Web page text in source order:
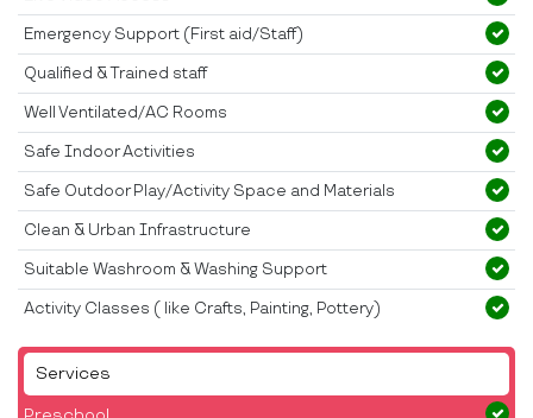
Services
Emergency Support (First aid/Staff)
Qualified & Trained staff
Well Ventilated/AC Rooms
Safe Indoor Activities
Safe Outdoor Play/Activity Space and Materials
Clean & Urban Infrastructure
Suitable Washroom & Washing Support
Activity Classes ( like Crafts, Painting, Pottery)